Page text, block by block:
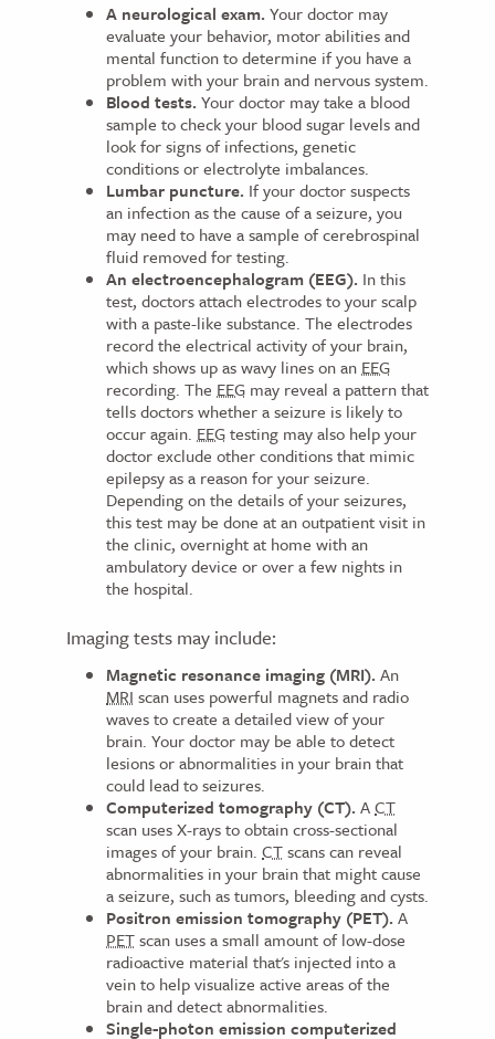
A neurological exam. Your doctor may
evaluate your behavior, motor abilities and
mental function to determine if you have a
problem with your brain and nervous system.
Blood tests. Your doctor may take a blood
sample to check your blood sugar levels and
look for signs of infections, genetic
conditions or electrolyte imbalances.
Lumbar puncture. If your doctor suspects
an infection as the cause of a seizure, you
may need to have a sample of cerebrospinal
fluid removed for testing.
An electroencephalogram (EEG). In this
test, doctors attach electrodes to your scalp
with a paste-like substance. The electrodes
record the electrical activity of your brain,
which shows up as wavy lines on an EEG
recording. The EEG may reveal a pattern that
tells doctors whether a seizure is likely to
occur again. EEGtesting may also help your
doctor exclude other conditions that mimic
epilepsy as a reason for your seizure.
Depending on the details of your seizures,
this test may be done at an outpatient visit in
the clinic, overnight at home with an
ambulatory device or over a few nights in
the hospital.
Imaging tests may include:
Magnetic resonance imaging (MRI). An
MRI scan uses powerful magnets and radio
waves to create a detailed view of your
brain. Your doctor may be able to detect
lesions or abnormalities in your brain that
could lead to seizures.
Computerized tomography (CT). ACT
scan uses X-rays to obtain cross-sectional
images of your brain. CTscans can reveal
abnormalities in your brain that might cause
a seizure, such as tumors, bleeding and cysts.
Positron emission tomography (PET). A
PETscan uses a small amount of low-dose
radioactive material that's injected into a
vein to help visualize active areas of the
brain and detect abnormalities.
Single-photon emission computerized